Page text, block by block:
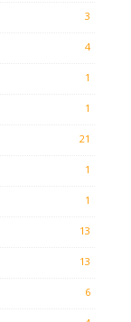
3
4
1
1
21
1
1
13
13
6